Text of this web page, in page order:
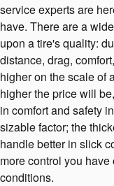
service experts are
have. There are a
upon a tire's quality:
distance, drag,
higher on the scale of
higher the price will
in comfort and safety
sizable factor; the
handle better in slick
more control you
conditions.